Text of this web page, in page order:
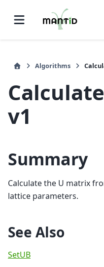
Algorithms
v1
Summary
Calculate the U matrix
lattice parameters.
See Also
SetUB